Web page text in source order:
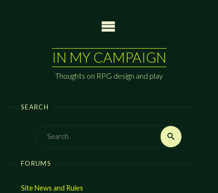
IN MY CAMPAIGN
Thoughts on RPG design and play
SEARCH
Search
FORUMS
Site News and Rules